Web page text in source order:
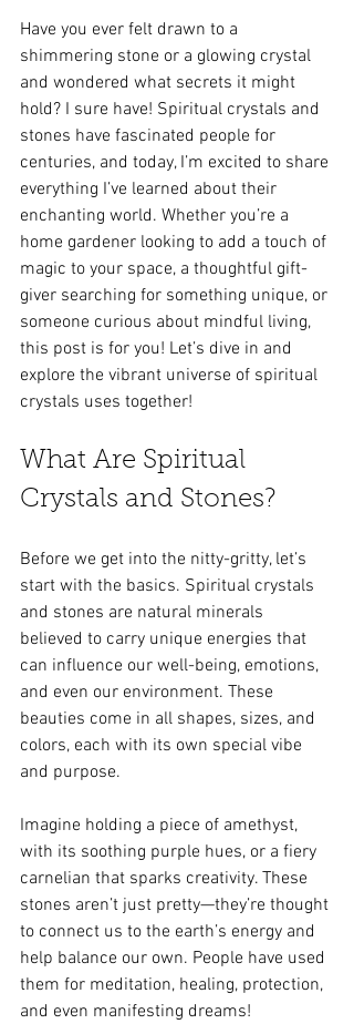
Have you ever felt drawn to a
shimmering stone or a glowing crystal
and wondered what secrets it might
hold? I sure have! Spiritual crystals and
stones have fascinated people for
centuries, and today, I’m excited to share
everything I’ve learned about their
enchanting world. Whether you’re a
home gardener looking to add a touch of
magic to your space, a thoughtful gift-
giver searching for something unique, or
someone curious about mindful living,
this post is for you! Let’s dive in and
explore the vibrant universe of spiritual
crystals uses together!
What Are Spiritual
Crystals and Stones?
Before we get into the nitty-gritty, let’s
start with the basics. Spiritual crystals
and stones are natural minerals
believed to carry unique energies that
can influence our well-being, emotions,
and even our environment. These
beauties come in all shapes, sizes, and
colors, each with its own special vibe
and purpose.
Imagine holding a piece of amethyst,
with its soothing purple hues, or a fiery
carnelian that sparks creativity. These
stones aren’t just pretty—they’re thought
to connect us to the earth’s energy and
help balance our own. People have used
them for meditation, healing, protection,
and even manifesting dreams!